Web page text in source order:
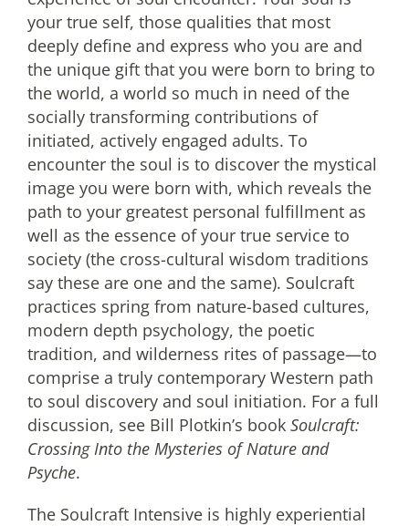
your true self, those qualities that most
deeply define and express who you are and
the unique gift that you were born to bring to
the world, a world so much in need of the
socially transforming contributions of
initiated, actively engaged adults. To
encounter the soul is to discover the mystical
image you were born with, which reveals the
path to your greatest personal fulfillment as
well as the essence of your true service to
society (the cross-cultural wisdom traditions
say these are one and the same). Soulcraft
practices spring from nature-based cultures,
modern depth psychology, the poetic
tradition, and wilderness rites of passage—to
comprise a truly contemporary Western path
to soul discovery and soul initiation. For a full
discussion, see Bill Plotkin’s book Soulcraft:
Crossing Into the Mysteries of Nature and
Psyche.
The Soulcraft Intensive is highly experiential